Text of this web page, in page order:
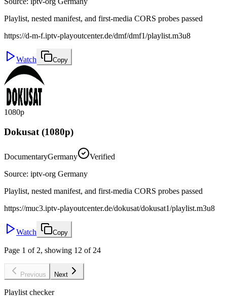
Playlist, nested manifest, and first-media CORS probes passed
https://d-m-f.iptv-playoutcenter.de/dmf/dmf1/playlist.m3u8
Watch Copy
1080p
Dokusat (1080p)
DocumentaryGermany
Verified
Source: iptv-org Germany
Playlist, nested manifest, and first-media CORS probes passed
https://muc3.iptv-playoutcenter.de/dokusat/dokusat1/playlist.m3u8
Watch Copy
Page 1 of 2, showing 12 of 24
Previous Next
Playlist checker